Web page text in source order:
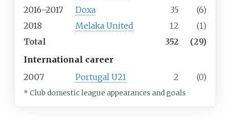
2016–2017
Doxa 35
(6)
2018
Melaka United 12
(1)
Total
352
(29)
International career
2007
Portugal U21 2 (0)
* Club domestic league appearances and goals